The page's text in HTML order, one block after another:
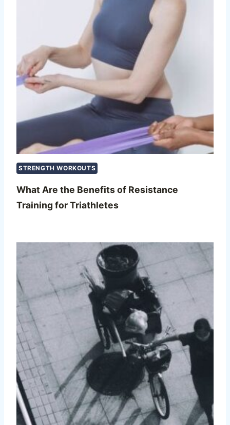
STRENGTH WORKOUTS
What Are the Benefits of Resistance
Training for Triathletes